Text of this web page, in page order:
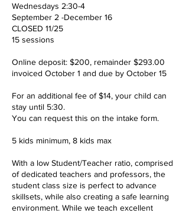
Wednesdays 2:30-4
September 2 -December 16
CLOSED 11/25
15 sessions
Online deposit: $200, remainder $293.00
invoiced October 1 and due by October 15
For an additional fee of $14, your child can
stay until 5:30.
You can request this on the intake form.
5 kids minimum, 8 kids max
With a low Student/Teacher ratio, comprised
of dedicated teachers and professors, the
student class size is perfect to advance
skillsets, while also creating a safe learning
environment. While we teach excellent